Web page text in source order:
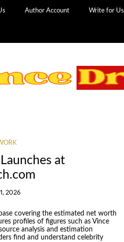
Author Account Write for Us
at
2026
covering the estimated net worth
profiles of figures such as Vince
analysis and estimation
find and understand celebrity